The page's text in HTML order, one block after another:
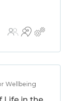
Wellbeing